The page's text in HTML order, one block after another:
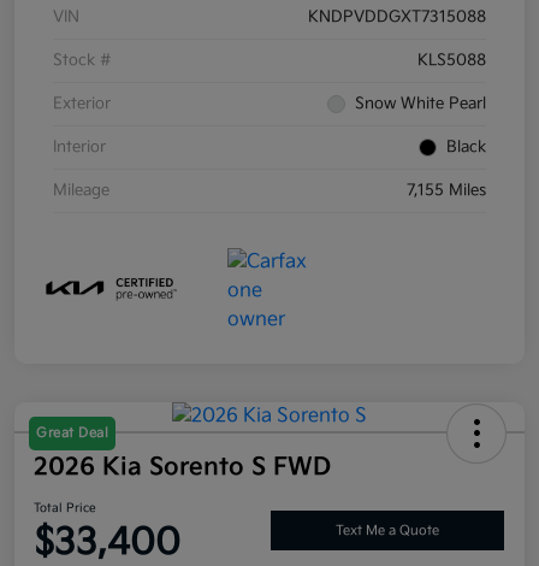
VIN KNDPVDDGXT7315088
Stock # KLS5088
Exterior Snow White Pearl
Interior Black
Mileage 7,155 Miles
Great Deal
2026 Kia Sorento S FWD
Total Price
$33,400 Text Me a Quote